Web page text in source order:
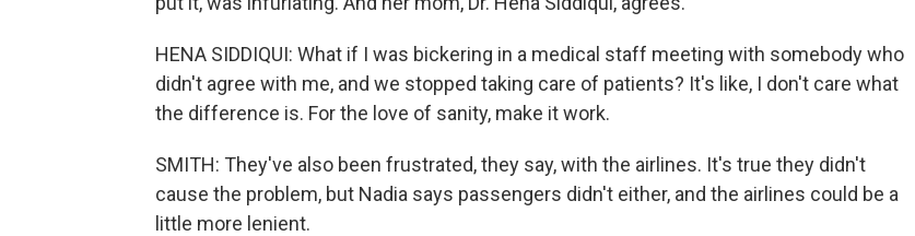
HENA SIDDIQUI: What if I was bickering in a medical staff meeting with somebody who
didn't agree with me, and we stopped taking care of patients? It's like, I don't care what
the difference is. For the love of sanity, make it work.
SMITH: They've also been frustrated, they say, with the airlines. It's true they didn't
cause the problem, but Nadia says passengers didn't either, and the airlines could be a
little more lenient.